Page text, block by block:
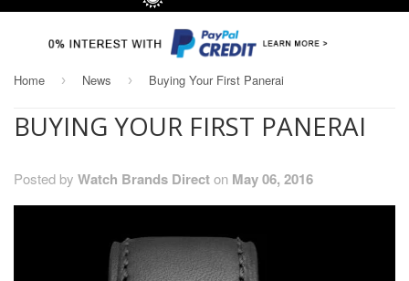
Home › News › Buying Your First Panerai
BUYING YOUR FIRST PANERAI
Posted by Watch Brands Directon May 06, 2016